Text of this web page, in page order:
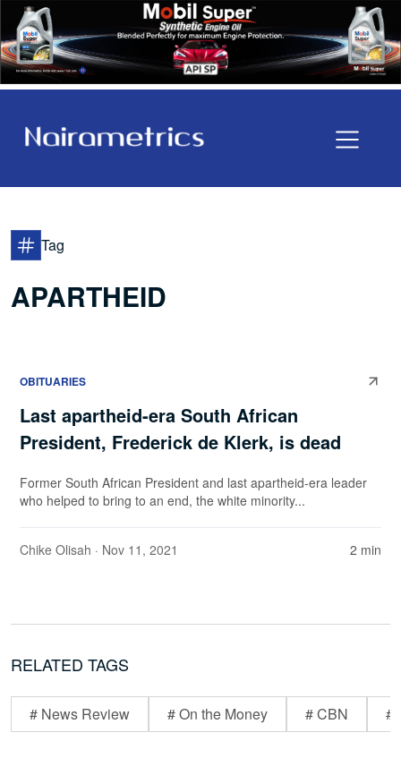
Tag
APARTHEID
OBITUARIES
Last apartheid-era South African
President, Frederick de Klerk, is dead
Former South African President and last apartheid-era leader
who helped to bring to an end, the white minority...
Chike Olisah · Nov 11, 2021 2 min
RELATED TAGS
# News Review # On the Money # CBN #